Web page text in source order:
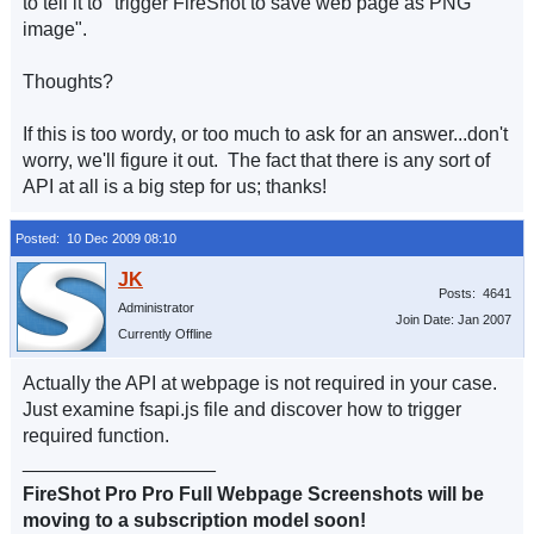
image".
Thoughts?
If this is too wordy, or too much to ask for an answer...don't
worry, we'll figure it out. The fact that there is any sort of
API at all is a big step for us; thanks!
Posted: 10 Dec 2009 08:10
Administrator
Currently Offline
Posts: 4641
Join Date: Jan 2007
Actually the API at webpage is not required in your case.
Just examine fsapi.js file and discover how to trigger
required function.
FireShot Pro Pro Full Webpage Screenshots will be
moving to a subscription model soon!